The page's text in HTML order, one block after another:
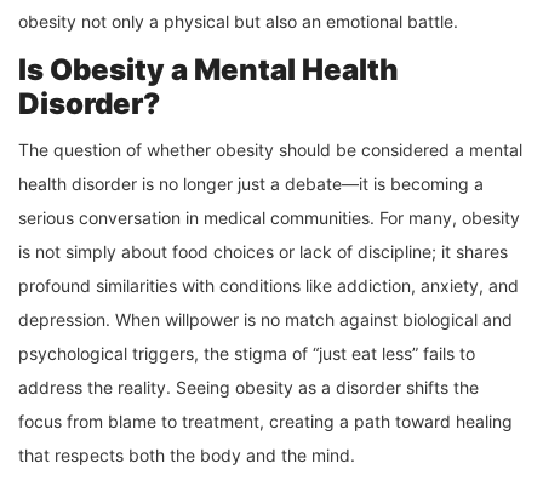
obesity not only a physical but also an emotional battle.
Is Obesity a Mental Health
Disorder?
The question of whether obesity should be considered a mental
health disorder is no longer just a debate—it is becoming a
serious conversation in medical communities. For many, obesity
is not simply about food choices or lack of discipline; it shares
profound similarities with conditions like addiction, anxiety, and
depression. When willpower is no match against biological and
psychological triggers, the stigma of “just eat less” fails to
address the reality. Seeing obesity as a disorder shifts the
focus from blame to treatment, creating a path toward healing
that respects both the body and the mind.